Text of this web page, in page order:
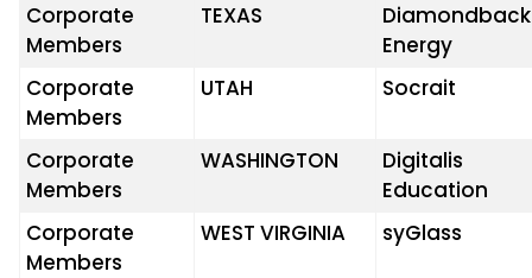
Corporate
Members
TEXAS
Diamondback
Energy
Corporate
Members
UTAH Socrait
Corporate
Members
WASHINGTON
Digitalis
Education
Corporate
Members
WEST VIRGINIA syGlass